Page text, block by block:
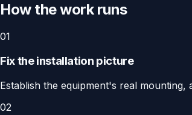
How the work runs
01
Fix the installation picture
Establish the equipment's real
02